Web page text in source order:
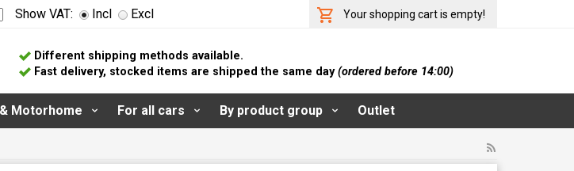
Your shopping cart is empty!
Show VAT: Incl Excl
Different shipping methods available.
Fast delivery, stocked items are shipped the same day(ordered before 14:00)
Motorhome For all cars By product group Outlet